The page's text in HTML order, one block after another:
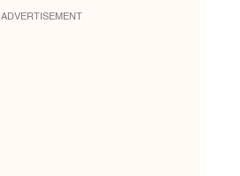
ADVERTISEMENT